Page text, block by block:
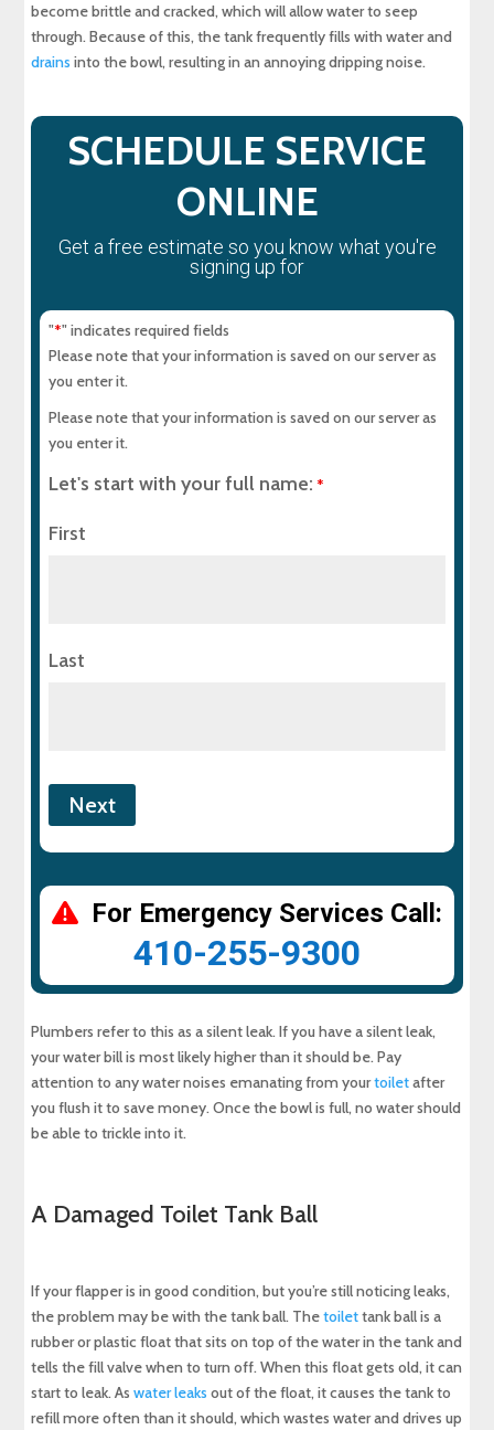
become brittle and cracked, which will allow water to seep
through. Because of this, the tank frequently fills with water and
drains into the bowl, resulting in an annoying dripping noise.
SCHEDULE SERVICE
ONLINE
Get a free estimate so you know what you're
signing up for
"*" indicates required fields
Please note that your information is saved on our server as
you enter it.
Please note that your information is saved on our server as
you enter it.
Let's start with your full name: *
First
Last
For Emergency Services Call:
410-255-9300
Plumbers refer to this as a silent leak. If you have a silent leak,
your water bill is most likely higher than it should be. Pay
attention to any water noises emanating from yourtoiletafter
you flush it to save money. Once the bowl is full, no water should
be able to trickle into it.
A Damaged Toilet Tank Ball
If your flapper is in good condition, but you’re still noticing leaks,
the problem may be with the tank ball. Thetoilettank ball is a
rubber or plastic float that sits on top of the water in the tank and
tells the fill valve when to turn off. When this float gets old, it can
start to leak. Aswater leaks out of the float, it causes the tank to
refill more often than it should, which wastes water and drives up